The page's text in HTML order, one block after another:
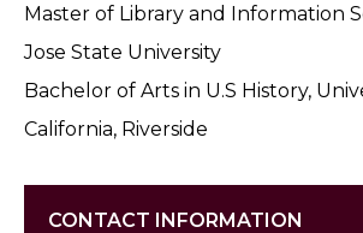
Master of Library and Information
Jose State University
Bachelor of Arts in U.S History,
California, Riverside
CONTACT INFORMATION